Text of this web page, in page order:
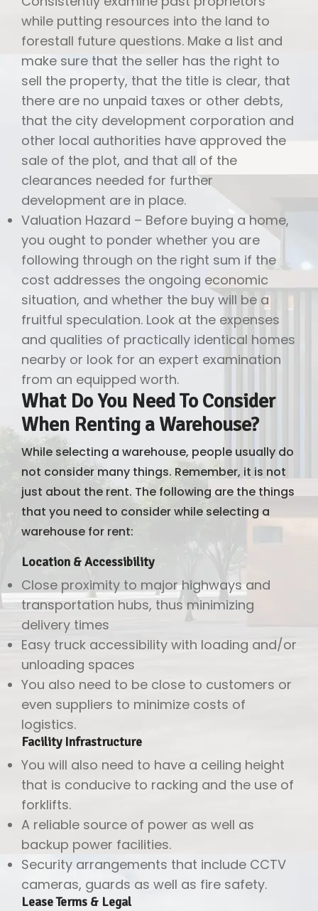
while putting resources into the land to
forestall future questions. Make a list and
make sure that the seller has the right to
sell the property, that the title is clear, that
there are no unpaid taxes or other debts,
that the city development corporation and
other local authorities have approved the
sale of the plot, and that all of the
clearances needed for further
development are in place.
Valuation Hazard – Before buying a home,
you ought to ponder whether you are
following through on the right sum if the
cost addresses the ongoing economic
situation, and whether the buy will be a
fruitful speculation. Look at the expenses
and qualities of practically identical homes
nearby or look for an expert examination
from an equipped worth.
What Do You Need To Consider
When Renting a Warehouse?
While selecting a warehouse, people usually do
not consider many things. Remember, it is not
just about the rent. The following are the things
that you need to consider while selecting a
warehouse for rent:
Location & Accessibility
Close proximity to major highways and
transportation hubs, thus minimizing
delivery times
Easy truck accessibility with loading and/or
unloading spaces
You also need to be close to customers or
even suppliers to minimize costs of
logistics.
Facility Infrastructure
You will also need to have a ceiling height
that is conducive to racking and the use of
forklifts.
A reliable source of power as well as
backup power facilities.
Security arrangements that include CCTV
cameras, guards as well as fire safety.
Lease Terms & Legal